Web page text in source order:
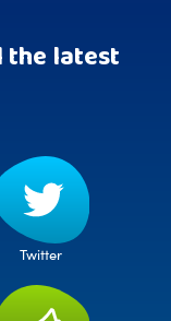
the latest
Twitter